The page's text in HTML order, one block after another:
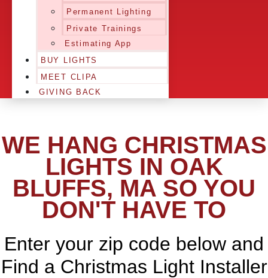
Permanent Lighting
Private Trainings
Estimating App
BUY LIGHTS
MEET CLIPA
GIVING BACK
WE HANG CHRISTMAS
LIGHTS IN OAK
BLUFFS, MA SO YOU
DON'T HAVE TO
Enter your zip code below and
Find a Christmas Light Installer